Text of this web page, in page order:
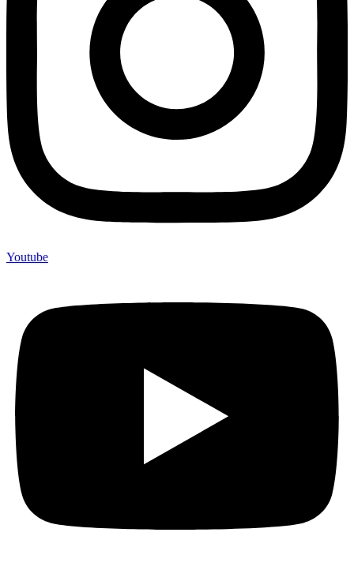
Youtube